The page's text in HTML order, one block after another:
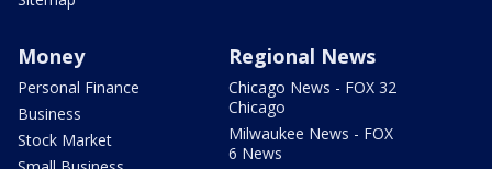
Money
Personal Finance
Business
Stock Market
Regional News
Chicago News - FOX 32
Chicago
Milwaukee News - FOX
6 News